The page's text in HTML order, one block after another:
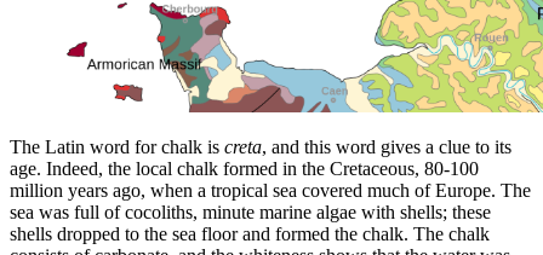
The Latin word for chalk is creta, and this word gives a clue to its
age. Indeed, the local chalk formed in the Cretaceous, 80-100
million years ago, when a tropical sea covered much of Europe. The
sea was full of cocoliths, minute marine algae with shells; these
shells dropped to the sea floor and formed the chalk. The chalk